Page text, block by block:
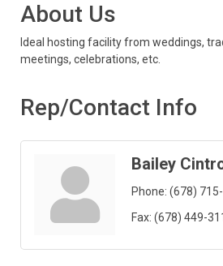
About Us
Ideal hosting facility from weddings,
meetings, celebrations, etc.
Rep/Contact Info
Bailey
Phone: (678)
Fax: (678) 449-